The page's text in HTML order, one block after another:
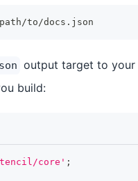
to/docs.json
output target to
build:
core' ;